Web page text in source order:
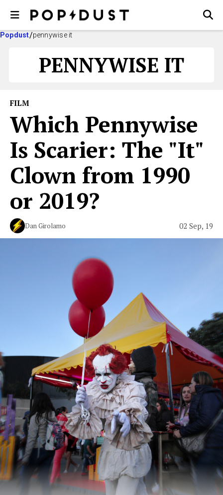
Popdust pennywise it
PENNYWISE IT
FILM
Which Pennywise
Is Scarier: The "It"
Clown from 1990
or 2019?
Dan Girolamo 02 Sep, 19